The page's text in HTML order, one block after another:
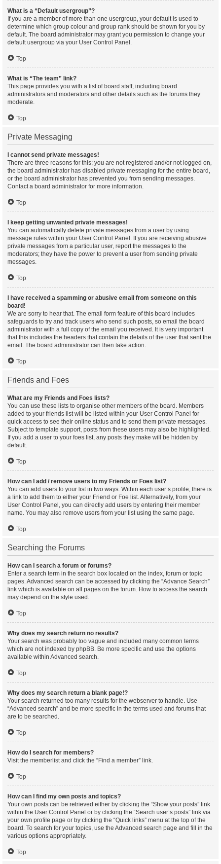
What is a “Default usergroup”?
If you are a member of more than one usergroup, your default is used to
determine which group colour and group rank should be shown for you by
default. The board administrator may grant you permission to change your
default usergroup via your User Control Panel.
Top
What is “The team” link?
This page provides you with a list of board staff, including board
administrators and moderators and other details such as the forums they
moderate.
Top
Private Messaging
I cannot send private messages!
There are three reasons for this; you are not registered and/or not logged on,
the board administrator has disabled private messaging for the entire board,
or the board administrator has prevented you from sending messages.
Contact a board administrator for more information.
Top
I keep getting unwanted private messages!
You can automatically delete private messages from a user by using
message rules within your User Control Panel. If you are receiving abusive
private messages from a particular user, report the messages to the
moderators; they have the power to prevent a user from sending private
messages.
Top
I have received a spamming or abusive email from someone on this
board!
We are sorry to hear that. The email form feature of this board includes
safeguards to try and track users who send such posts, so email the board
administrator with a full copy of the email you received. It is very important
that this includes the headers that contain the details of the user that sent the
email. The board administrator can then take action.
Top
Friends and Foes
What are my Friends and Foes lists?
You can use these lists to organise other members of the board. Members
added to your friends list will be listed within your User Control Panel for
quick access to see their online status and to send them private messages.
Subject to template support, posts from these users may also be highlighted.
If you add a user to your foes list, any posts they make will be hidden by
default.
Top
How can I add / remove users to my Friends or Foes list?
You can add users to your list in two ways. Within each user’s profile, there is
a link to add them to either your Friend or Foe list. Alternatively, from your
User Control Panel, you can directly add users by entering their member
name. You may also remove users from your list using the same page.
Top
Searching the Forums
How can I search a forum or forums?
Enter a search term in the search box located on the index, forum or topic
pages. Advanced search can be accessed by clicking the “Advance Search”
link which is available on all pages on the forum. How to access the search
may depend on the style used.
Top
Why does my search return no results?
Your search was probably too vague and included many common terms
which are not indexed by phpBB. Be more specific and use the options
available within Advanced search.
Top
Why does my search return a blank page!?
Your search returned too many results for the webserver to handle. Use
“Advanced search” and be more specific in the terms used and forums that
are to be searched.
Top
How do I search for members?
Visit the memberlist and click the “Find a member” link.
Top
How can I find my own posts and topics?
Your own posts can be retrieved either by clicking the “Show your posts” link
within the User Control Panel or by clicking the “Search user’s posts” link via
your own profile page or by clicking the “Quick links” menu at the top of the
board. To search for your topics, use the Advanced search page and fill in the
various options appropriately.
Top